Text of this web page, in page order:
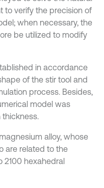
to verify the precision of
when necessary, the
be utilized to modify
in accordance
of the stir tool and
process. Besides,
model was
alloy, whose
are related to the
2100 hexahedral